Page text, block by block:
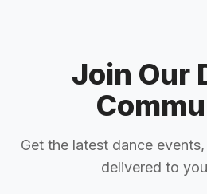
Join Our
Get the latest dance
delivered to